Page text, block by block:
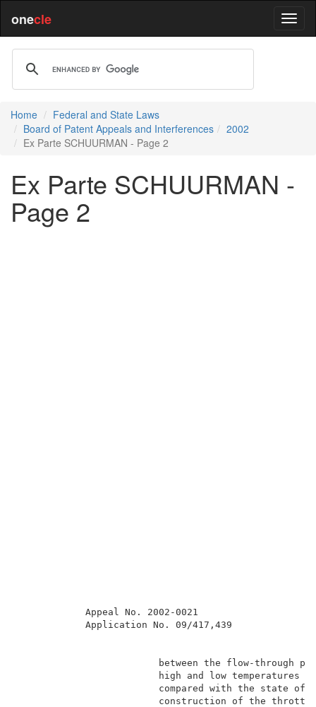
onecle
Home
Federal and State Laws
Board of Patent Appeals and Interferences
2002
Ex Parte SCHUURMAN - Page 2
Ex Parte SCHUURMAN -
Page 2
between the
high and
compared with
construction